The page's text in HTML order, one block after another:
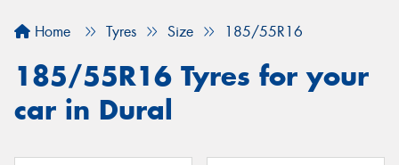
Home Tyres Size 185/55R16
185/55R16 Tyres for your
car in Dural
Your details